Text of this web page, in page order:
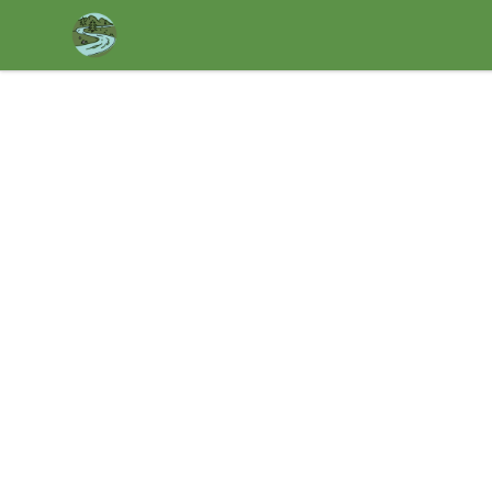
Housatonic Valley Outdoors